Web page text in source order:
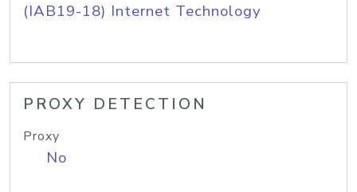
(IAB19-18) Internet Technology
PROXY DETECTION
Proxy
No